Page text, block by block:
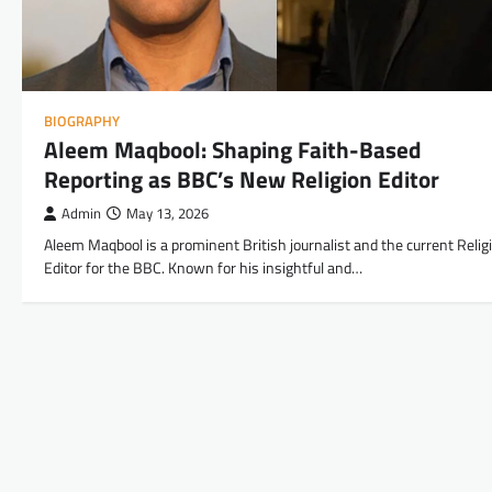
BIOGRAPHY
Aleem Maqbool: Shaping Faith-Based
Reporting as BBC’s New Religion Editor
Admin May 13, 2026
Aleem Maqbool is a prominent British journalist and the current
Editor for the BBC. Known for his insightful and…